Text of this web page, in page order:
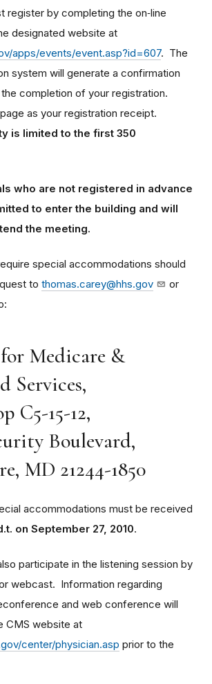
register by completing the on‑line
designated website at
apps/events/event.asp?id=607. The
system will generate a confirmation
completion of your registration.
as your registration receipt.
is limited to the first 350
who are not registered in advance
to enter the building and will
the meeting.
special accommodations should
to thomas.carey@hhs.gov
or
Medicare &
Services,
C5-15-12,
Boulevard,
MD 21244-1850
accommodations must be received
on September 27, 2010.
participate in the listening session by
webcast. Information regarding
and web conference will
CMS website at
center/physician.asp prior to the